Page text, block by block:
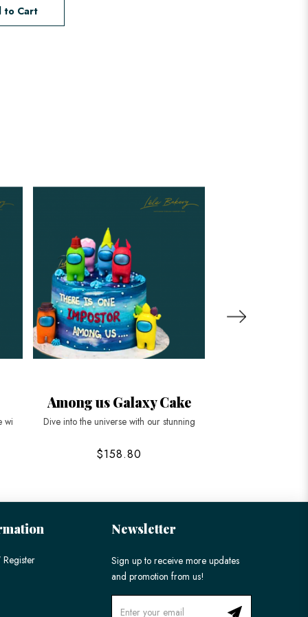
to Cart
wi
Among us Galaxy Cake
Dive into the universe with our stunning
$158.80
Newsletter
Sign up to receive more updates
and promotion from us!